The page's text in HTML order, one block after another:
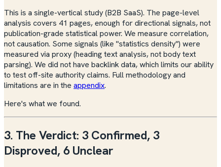
This is a single-vertical study (B2B SaaS). The page-level
analysis covers 41 pages, enough for directional signals, not
publication-grade statistical power. We measure correlation,
not causation. Some signals (like "statistics density") were
measured via proxy (heading text analysis, not body text
parsing). We did not have backlink data, which limits our ability
to test off-site authority claims. Full methodology and
limitations are in the appendix.
Here's what we found.
3. The Verdict: 3 Confirmed, 3
Disproved, 6 Unclear